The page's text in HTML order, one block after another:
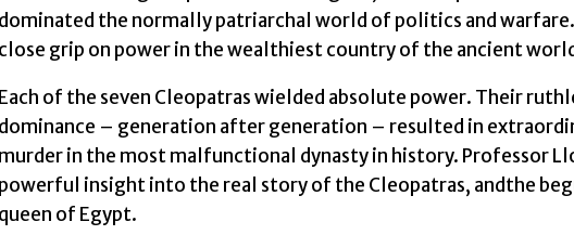
dominated the normally patriarchal world of politics and
close grip on power in the wealthiest country of the ancient
Each of the seven Cleopatras wielded absolute power. Their
dominance – generation after generation – resulted in
murder in the most malfunctional dynasty in history. Professor
powerful insight into the real story of the Cleopatras, andthe
queen of Egypt.